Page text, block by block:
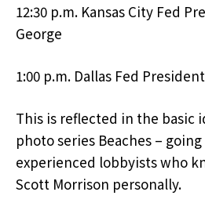
12:30 p.m. Kansas City Fed
George
1:00 p.m. Dallas Fed
This is reflected in the basic
photo series Beaches –
experienced lobbyists who
Scott Morrison personally.